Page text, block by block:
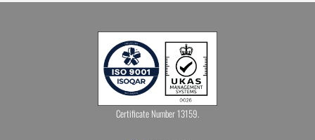
Certificate Number 13159.